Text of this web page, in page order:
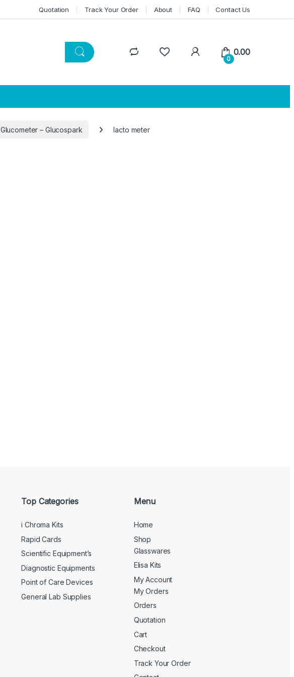
Quotation Track Your Order About FAQ Contact Us
0
0.00
Glucometer – Glucospark lacto meter
Top Categories
i Chroma Kits
Rapid Cards
Scientific Equipment’s
Diagnostic Equipments
Point of Care Devices
General Lab Supplies
Menu
Home
Shop
Glasswares
Elisa Kits
My Account
My Orders
Orders
Quotation
Cart
Checkout
Track Your Order